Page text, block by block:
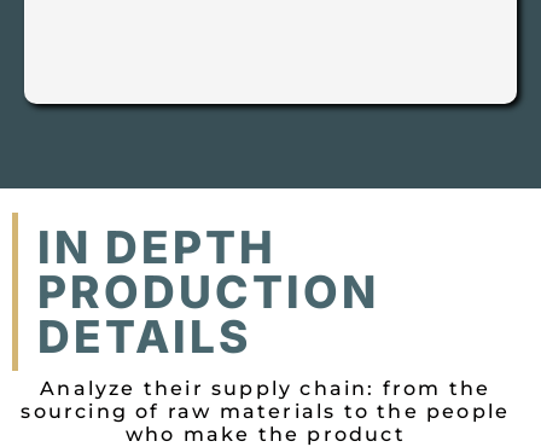
IN DEPTH
PRODUCTION
DETAILS
Analyze their supply chain: from the
sourcing of raw materials to the people
who make the product